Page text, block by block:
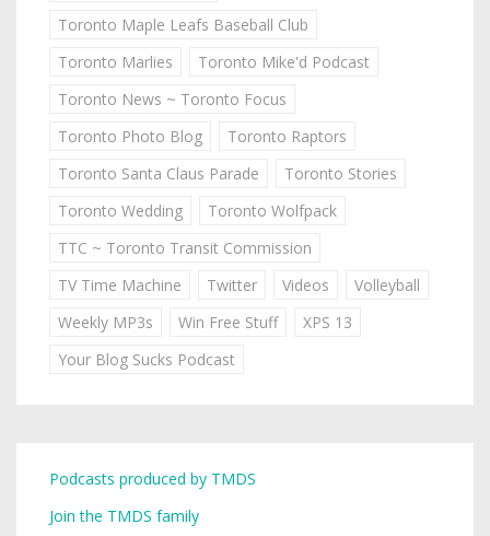
Toronto Maple Leafs Baseball Club
Toronto Marlies
Toronto Mike'd Podcast
Toronto News ~ Toronto Focus
Toronto Photo Blog
Toronto Raptors
Toronto Santa Claus Parade
Toronto Stories
Toronto Wedding
Toronto Wolfpack
TTC ~ Toronto Transit Commission
TV Time Machine
Twitter Videos
Volleyball
Weekly MP3s
Win Free Stuff
XPS 13
Your Blog Sucks Podcast
Podcasts produced by TMDS
Join the TMDS family